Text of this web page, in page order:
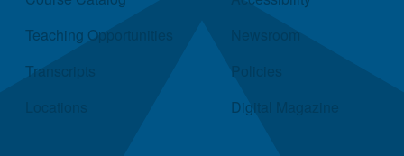
Teaching Opportunities
Transcripts
Newsroom
Policies
Digital Magazine